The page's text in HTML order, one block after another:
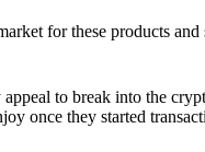
for these products
to break into the
once they started